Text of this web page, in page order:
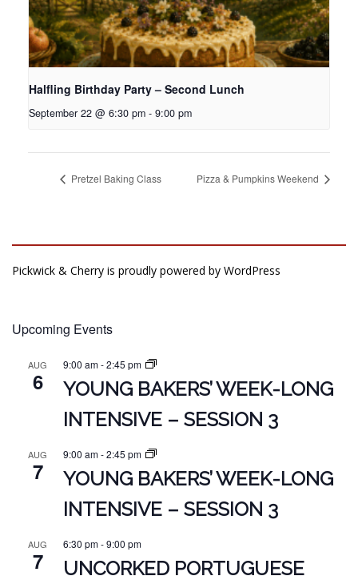
Halfling Birthday Party – Second Lunch
September 22 @ 6:30 pm - 9:00 pm
Pretzel Baking Class Pizza & Pumpkins Weekend
Pickwick & Cherry is proudly powered by WordPress
Upcoming Events
AUG
6
9:00 am-2:45 pm
YOUNG BAKERS’ WEEK-LONG
INTENSIVE – SESSION 3
AUG
7
9:00 am-2:45 pm
YOUNG BAKERS’ WEEK-LONG
INTENSIVE – SESSION 3
AUG
7
6:30 pm-9:00 pm
UNCORKED PORTUGUESE